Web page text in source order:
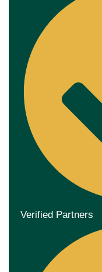
Verified Partners